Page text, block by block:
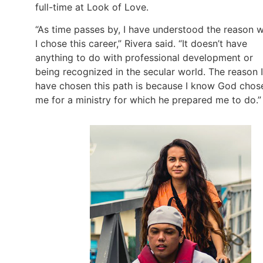
full-time at Look of Love.
“As time passes by, I have understood the reason
I chose this career,” Rivera said. “It doesn’t have
anything to do with professional development or
being recognized in the secular world. The reason I
have chosen this path is because I know God
me for a ministry for which he prepared me to do.”